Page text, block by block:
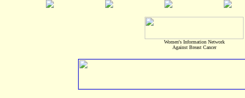
Women's Information Network
Against Breast Cancer